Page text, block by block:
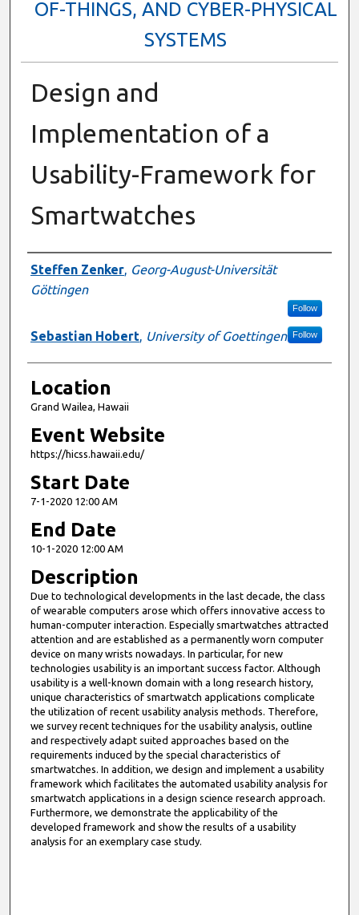
OF-THINGS, AND CYBER-PHYSICAL
SYSTEMS
Design and
Implementation of a
Usability-Framework for
Smartwatches
Presenter Information
Steffen Zenker, Georg-August-Universität
Göttingen
Follow
Sebastian Hobert, University of Goettingen Follow
Location
Grand Wailea, Hawaii
Event Website
https://hicss.hawaii.edu/
Start Date
7-1-2020 12:00 AM
End Date
10-1-2020 12:00 AM
Description
Due to technological developments in the last decade, the class
of wearable computers arose which offers innovative access to
human-computer interaction. Especially smartwatches attracted
attention and are established as a permanently worn computer
device on many wrists nowadays. In particular, for new
technologies usability is an important success factor. Although
usability is a well-known domain with a long research history,
unique characteristics of smartwatch applications complicate
the utilization of recent usability analysis methods. Therefore,
we survey recent techniques for the usability analysis, outline
and respectively adapt suited approaches based on the
requirements induced by the special characteristics of
smartwatches. In addition, we design and implement a usability
framework which facilitates the automated usability analysis for
smartwatch applications in a design science research approach.
Furthermore, we demonstrate the applicability of the
developed framework and show the results of a usability
analysis for an exemplary case study.